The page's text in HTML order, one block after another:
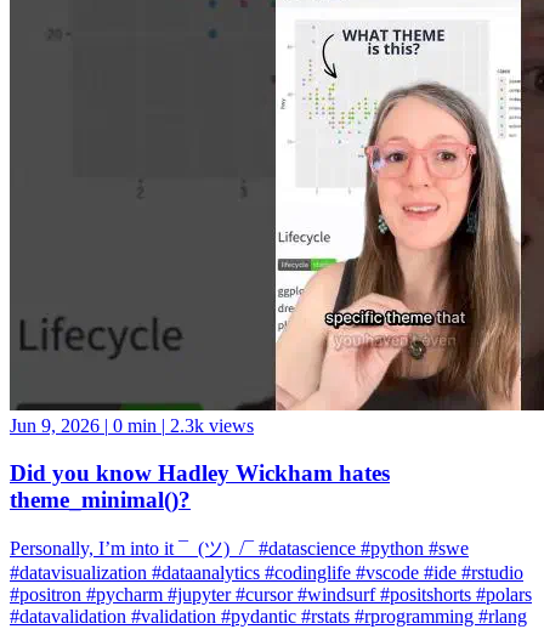
Did you know Hadley Wickham hates
Personally, I’m into it ¯_(ツ)_/¯ #datascience #python #swe
#positron #pycharm #jupyter #cursor #windsurf #positshorts #polars
#datavalidation #validation #pydantic #rstats #rprogramming #rlang
#rstudio #sql #tidyverse #ggplot2